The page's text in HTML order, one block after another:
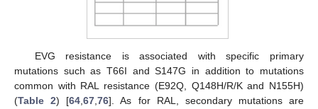
EVG resistance is associated with specific primary
mutations such as T66I and S147G in addition to mutations
common with RAL resistance (E92Q, Q148H/R/K and N155H)
(Table 2) [64,67,76]. As for RAL, secondary mutations are